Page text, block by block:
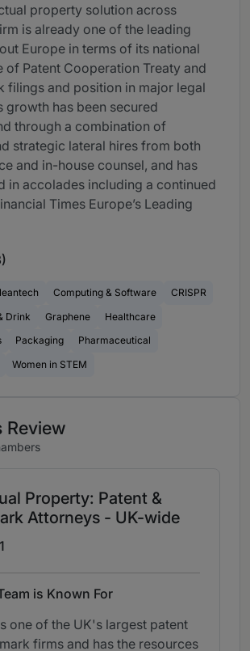
property solution across
is already one of the leading
Europe in terms of its national
of Patent Cooperation Treaty and
filings and position in major legal
growth has been secured
through a combination of
strategic lateral hires from both
and in-house counsel, and has
in accolades including a continued
Times Europe’s Leading
Computing & Software
CRISPR
Drink Graphene
Healthcare
Packaging
Pharmaceutical
Women in STEM
Review
Property: Patent &
Attorneys - UK-wide
is Known For
one of the UK's largest patent
firms and has the resources